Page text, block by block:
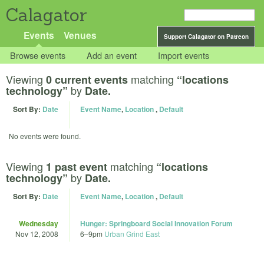
Calagator
Support Calagator on Patreon
Events Venues
Browse events Add an event Import events
Viewing 0 current events matching “locations
technology” by Date.
Sort By: Date Event Name, Location, Default
No events were found.
Viewing 1 past event matching “locations
technology” by Date.
Sort By: Date Event Name, Location, Default
Wednesday
Nov 12, 2008
Hunger: Springboard Social Innovation Forum
6–9pm Urban Grind East